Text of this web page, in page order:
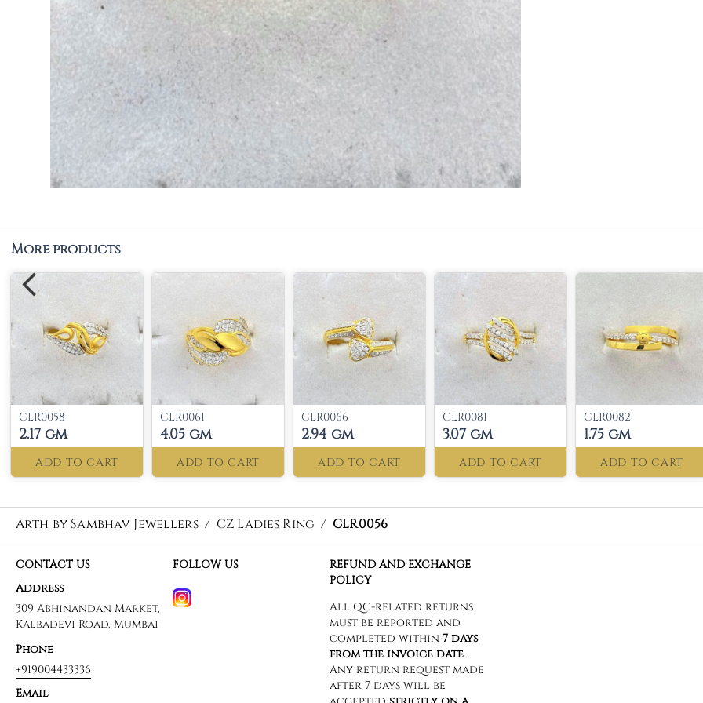
More products
CLR0058
2.17 gm
ADD TO CART
CLR0061
4.05 gm
ADD TO CART
CLR0066
2.94 gm
ADD TO CART
CLR0081
3.07 gm
ADD TO CART
CLR0082
1.75 gm
ADD TO CART
Arth by Sambhav Jewellers / CZ Ladies Ring / CLR0056
CONTACT US
Address
309 Abhinandan Market,
Kalbadevi Road, Mumbai
Phone
+919004433336
Email
FOLLOW US
REFUND AND EXCHANGE
POLICY